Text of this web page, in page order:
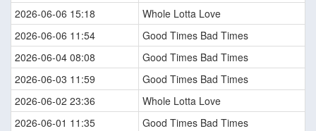
2026-06-06 15:18
Whole Lotta Love
2026-06-06 11:54
Good Times Bad Times
2026-06-04 08:08
Good Times Bad Times
2026-06-03 11:59
Good Times Bad Times
2026-06-02 23:36
Whole Lotta Love
2026-06-01 11:35
Good Times Bad Times